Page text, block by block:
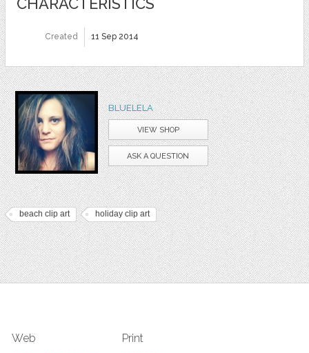
Created 11 Sep 2014
BLUELELA
VIEW SHOP
ASK A QUESTION
beach clip art holiday clip art
Web Print